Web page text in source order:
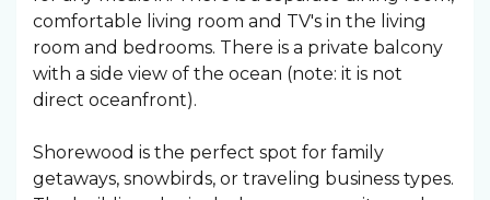
comfortable living room and TV's in the living
room and bedrooms. There is a private balcony
with a side view of the ocean (note: it is not
direct oceanfront).
Shorewood is the perfect spot for family
getaways, snowbirds, or traveling business types.